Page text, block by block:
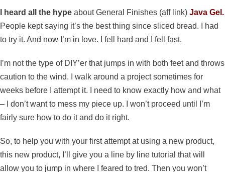
I heard all the hype about General Finishes (aff link) Java Gel.
People kept saying it’s the best thing since sliced bread. I had
to try it. And now I’m in love. I fell hard and I fell fast.
I’m not the type of DIY’er that jumps in with both feet and throws
caution to the wind. I walk around a project sometimes for
weeks before I attempt it. I need to know exactly how and what
– I don’t want to mess my piece up. I won’t proceed until I’m
fairly sure how to do it and do it right.
So, to help you with your first attempt at using a new product,
this new product, I’ll give you a line by line tutorial that will
allow you to jump in where I feared to tred. Then you won’t